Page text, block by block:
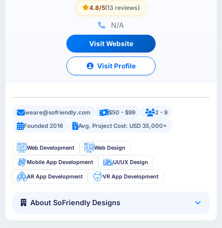
4.8/5(13 reviews)
N/A
Visit Website
Visit Profile
weare@sofriendly.com $50 - $99
2 - 9
Founded 2016
Avg. Project Cost: USD 35,000+
Web Development Web Design
Mobile App Development UI/UX Design
AR App Development VR App Development
About SoFriendly Designs